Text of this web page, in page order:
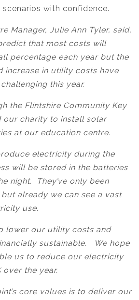
scenarios with confidence.
Manager, Julie Ann Tyler, said,
that most costs will
percentage each year but the
increase in utility costs have
this year.
the Flintshire Community Key
our charity to install solar
at our education centre.
electricity during the
will be stored in the batteries
night. They’ve only been
already we can see a vast
use.
lower our utility costs and
sustainable. We hope
us to reduce our electricity
over the year.
core values is to deliver our